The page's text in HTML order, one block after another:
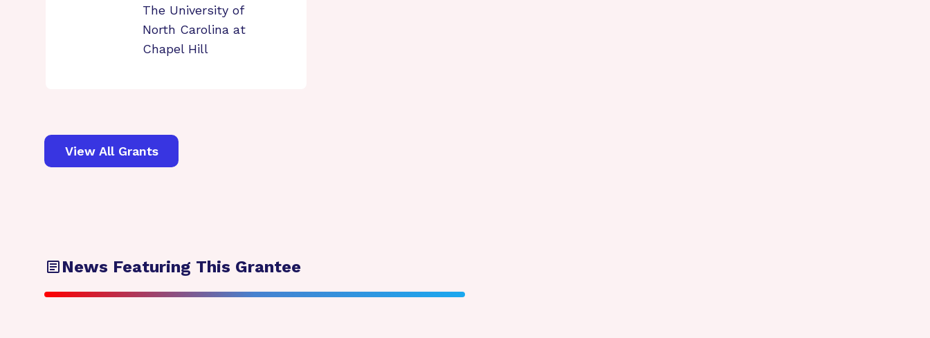
The University of
North Carolina at
Chapel Hill
View All Grants
News Featuring This Grantee